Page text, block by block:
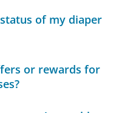
of my diaper
or rewards for